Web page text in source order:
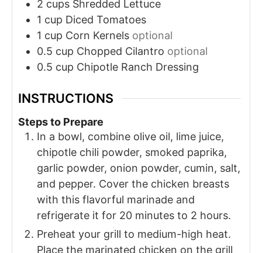
2 cups Shredded Lettuce
1 cup Diced Tomatoes
1 cup Corn Kernels optional
0.5 cup Chopped Cilantro optional
0.5 cup Chipotle Ranch Dressing
INSTRUCTIONS
Steps to Prepare
In a bowl, combine olive oil, lime juice,
chipotle chili powder, smoked paprika,
garlic powder, onion powder, cumin, salt,
and pepper. Cover the chicken breasts
with this flavorful marinade and
refrigerate it for 20 minutes to 2 hours.
Preheat your grill to medium-high heat.
Place the marinated chicken on the grill